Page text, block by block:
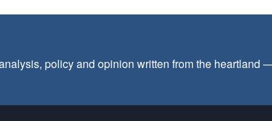
policy and opinion written from the heartland